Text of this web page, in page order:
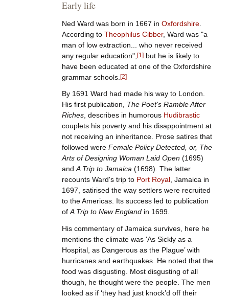
Early life
Ned Ward was born in 1667 in Oxfordshire.
According to Theophilus Cibber, Ward was "a
man of low extraction... who never received
any regular education", [1 ] but he is likely to
have been educated at one of the Oxfordshire
grammar schools. [2]
By 1691 Ward had made his way to London.
His first publication, The Poet's Ramble After
Riches, describes in humorous Hudibrastic
couplets his poverty and his disappointment at
not receiving an inheritance. Prose satires that
followed were Female Policy Detected, or, The
Arts of Designing Woman Laid Open (1695)
andA Trip to Jamaica(1698). The latter
recounts Ward's trip to Port Royal, Jamaica in
1697, satirised the way settlers were recruited
to the Americas. Its success led to publication
ofA Trip to New Englandin 1699.
His commentary of Jamaica survives, here he
mentions the climate was 'As Sickly as a
Hospital, as Dangerous as the Plague’ with
hurricanes and earthquakes. He noted that the
food was disgusting. Most disgusting of all
though, he thought were the people. The men
looked as if ‘they had just knock’d off their